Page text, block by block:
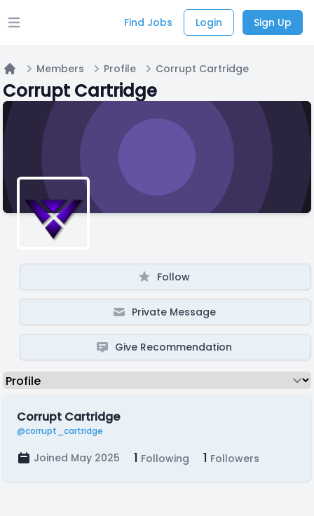
Open main menu Find Jobs Login Sign Up
Home
Members Profile Corrupt Cartridge
Corrupt Cartridge
Follow
Private Message
Give Recommendation
Corrupt Cartridge
@corrupt_cartridge
Joined May 2025 1 Following 1 Followers